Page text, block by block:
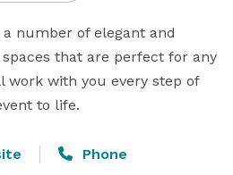
number of elegant and
that are perfect for any
work with you every step of
to life.
Phone